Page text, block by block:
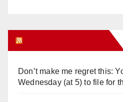
Don’t make me regret this:
Wednesday (at 5) to file for